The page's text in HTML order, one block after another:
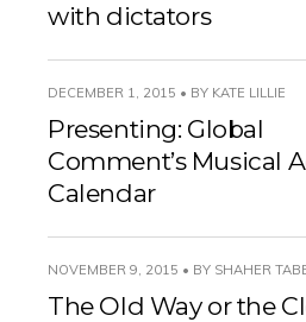
with dictators
DECEMBER 1, 2015 • BY KATE LILLIE
Presenting: Global
Comment’s Musical
Calendar
NOVEMBER 9, 2015 • BY SHAHER
The Old Way or the